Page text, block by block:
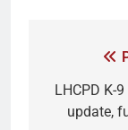
LHCPD K-
update,